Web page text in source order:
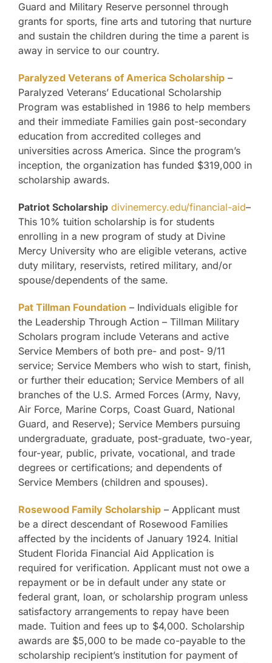
Guard and Military Reserve personnel through
grants for sports, fine arts and tutoring that nurture
and sustain the children during the time a parent is
away in service to our country.
Paralyzed Veterans of America Scholarship –
Paralyzed Veterans’ Educational Scholarship
Program was established in 1986 to help members
and their immediate Families gain post-secondary
education from accredited colleges and
universities across America. Since the program’s
inception, the organization has funded $319,000 in
scholarship awards.
Patriot Scholarship divinemercy.edu/financial-aid–
This 10% tuition scholarship is for students
enrolling in a new program of study at Divine
Mercy University who are eligible veterans, active
duty military, reservists, retired military, and/or
spouse/dependents of the same.
Pat Tillman Foundation – Individuals eligible for
the Leadership Through Action – Tillman Military
Scholars program include Veterans and active
Service Members of both pre- and post- 9/11
service; Service Members who wish to start, finish,
or further their education; Service Members of all
branches of the U.S. Armed Forces (Army, Navy,
Air Force, Marine Corps, Coast Guard, National
Guard, and Reserve); Service Members pursuing
undergraduate, graduate, post-graduate, two-year,
four-year, public, private, vocational, and trade
degrees or certifications; and dependents of
Service Members (children and spouses).
Rosewood Family Scholarship – Applicant must
be a direct descendant of Rosewood Families
affected by the incidents of January 1924. Initial
Student Florida Financial Aid Application is
required for verification. Applicant must not owe a
repayment or be in default under any state or
federal grant, loan, or scholarship program unless
satisfactory arrangements to repay have been
made. Tuition and fees up to $4,000. Scholarship
awards are $5,000 to be made co-payable to the
scholarship recipient’s institution for payment of